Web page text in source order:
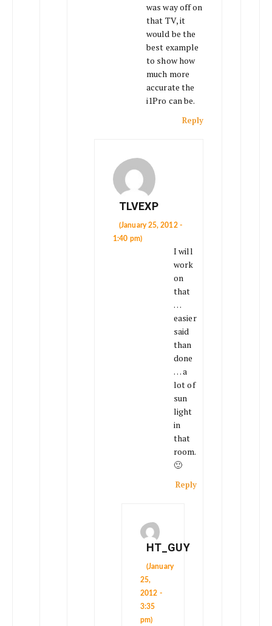
was way off on
that TV, it
would be the
best example
to show how
much more
accurate the
i1Pro can be.
Reply
TLVEXP
(January 25, 2012 -
1:40 pm)
I will
work
on
that
…
easier
said
than
done
… a
lot of
sun
light
in
that
room.
🙂
Reply
HT_GUY
(January
25,
2012 -
3:35
pm)